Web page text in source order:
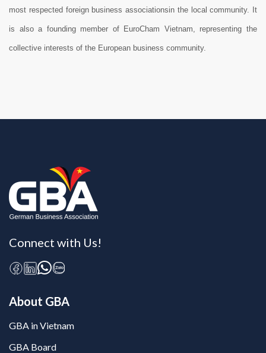
most respected foreign business associationsin the local community. It
is also a founding member of EuroCham Vietnam, representing the
collective interests of the European business community.
Connect with Us!
About GBA
GBA in Vietnam
GBA Board